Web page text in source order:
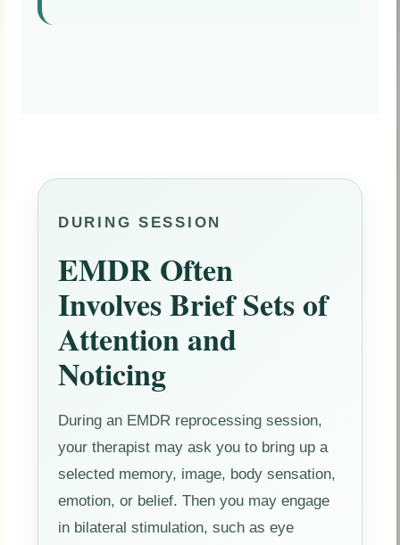
DURING SESSION
EMDR Often
Involves Brief Sets of
Attention and
Noticing
During an EMDR reprocessing session,
your therapist may ask you to bring up a
selected memory, image, body sensation,
emotion, or belief. Then you may engage
in bilateral stimulation, such as eye